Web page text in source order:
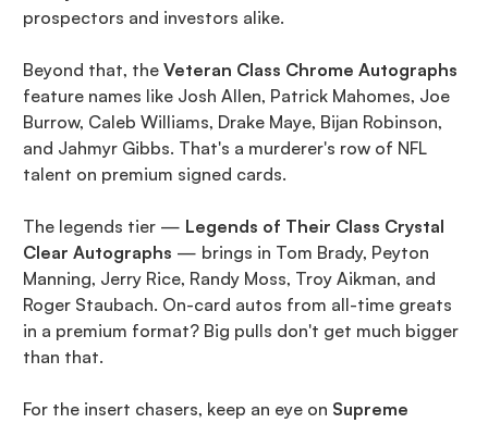
prospectors and investors alike.
Beyond that, the Veteran Class Chrome Autographs
feature names like Josh Allen, Patrick Mahomes, Joe
Burrow, Caleb Williams, Drake Maye, Bijan Robinson,
and Jahmyr Gibbs. That's a murderer's row of NFL
talent on premium signed cards.
The legends tier — Legends of Their Class Crystal
Clear Autographs — brings in Tom Brady, Peyton
Manning, Jerry Rice, Randy Moss, Troy Aikman, and
Roger Staubach. On-card autos from all-time greats
in a premium format? Big pulls don't get much bigger
than that.
For the insert chasers, keep an eye on Supreme